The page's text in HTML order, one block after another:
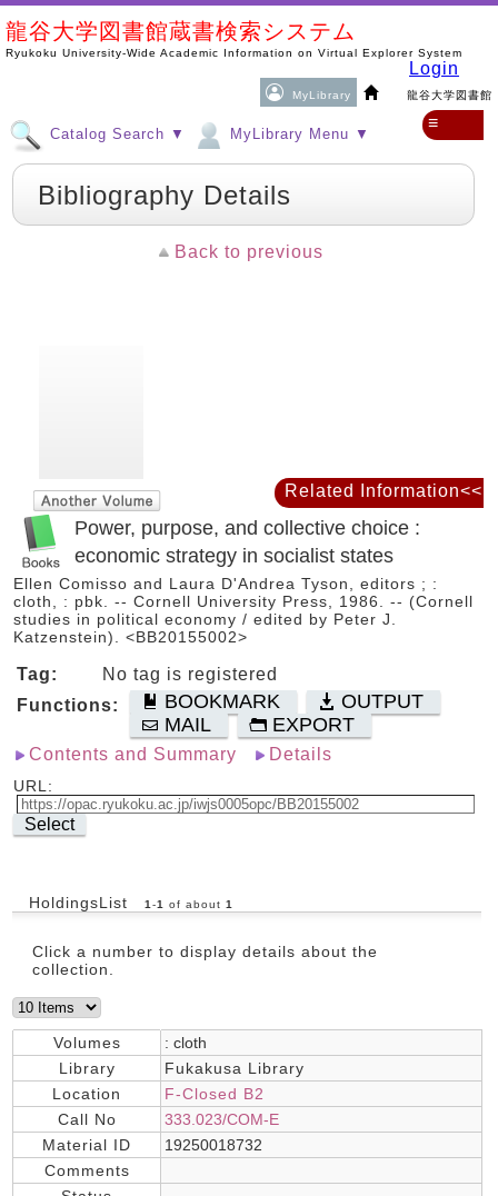
龍谷大学図書館蔵書検索システム
Ryukoku University-Wide Academic Information on Virtual Explorer System
MyLibrary 龍谷大学図書館
Login
Catalog Search ▼ MyLibrary Menu ▼
≡
Bibliography Details
Back to previous
Power, purpose, and collective choice :
economic strategy in socialist states
Ellen Comisso and Laura D'Andrea Tyson, editors ; :
cloth, : pbk. -- Cornell University Press, 1986. -- (Cornell
studies in political economy / edited by Peter J.
Katzenstein). <BB20155002>
Tag:
No tag is registered
Functions:
BOOKMARK
OUTPUT
MAIL
EXPORT
Contents and Summary Details
URL:
Select
HoldingsList 1 -1 of about 1
Click a number to display details about the
collection.
Volumes
: cloth
Library
Fukakusa Library
Location
F-Closed B2
Call No
333.023/COM-E
Material ID
19250018732
Comments
Related Information<<